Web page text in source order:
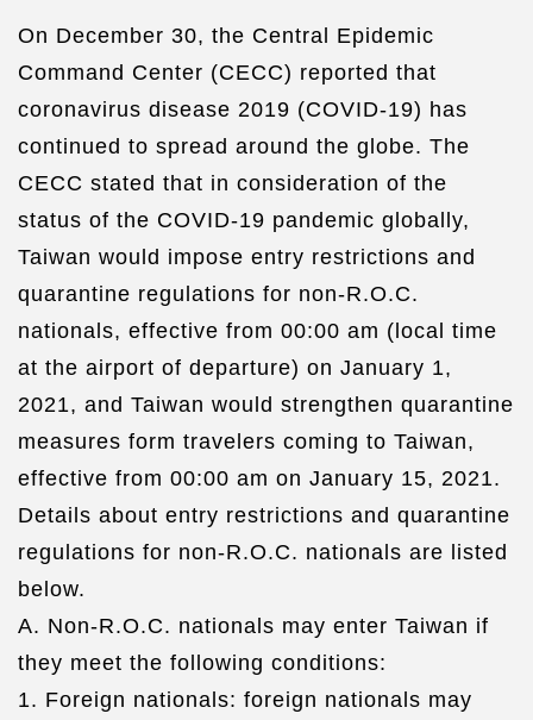
On December 30, the Central Epidemic
Command Center (CECC) reported that
coronavirus disease 2019 (COVID-19) has
continued to spread around the globe. The
CECC stated that in consideration of the
status of the COVID-19 pandemic globally,
Taiwan would impose entry restrictions and
quarantine regulations for non-R.O.C.
nationals, effective from 00:00 am (local time
at the airport of departure) on January 1,
2021, and Taiwan would strengthen quarantine
measures form travelers coming to Taiwan,
effective from 00:00 am on January 15, 2021.
Details about entry restrictions and quarantine
regulations for non-R.O.C. nationals are listed
below.
A. Non-R.O.C. nationals may enter Taiwan if
they meet the following conditions:
1. Foreign nationals: foreign nationals may